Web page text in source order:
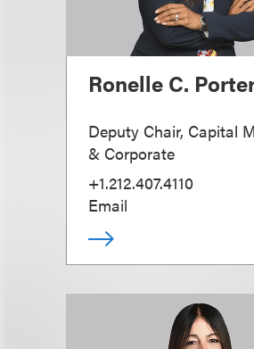
Ronelle C.
Deputy Chair, Capital
& Corporate
+1.212.407.4110
Email